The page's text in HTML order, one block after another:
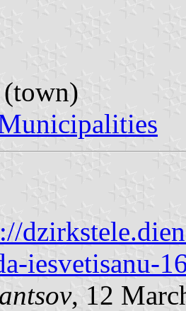
(town)
iesvetisanu-
, 12